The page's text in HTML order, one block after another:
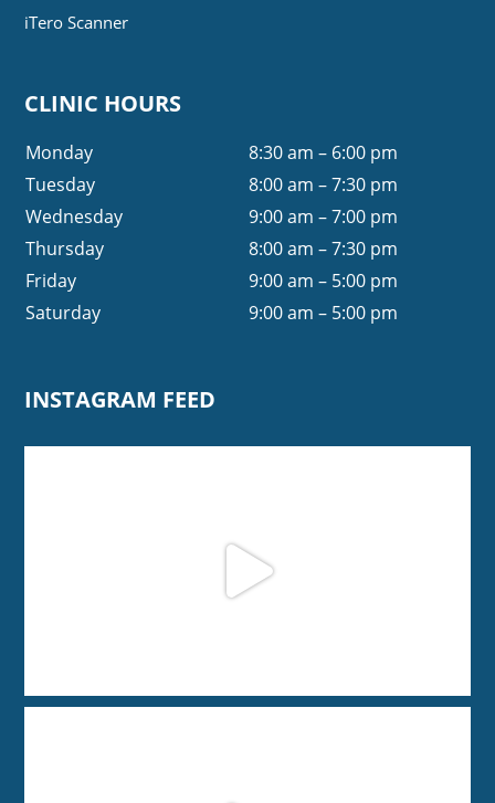
iTero Scanner
CLINIC HOURS
Monday
8:30 am – 6:00 pm
Tuesday
8:00 am – 7:30 pm
Wednesday
9:00 am – 7:00 pm
Thursday
8:00 am – 7:30 pm
Friday
9:00 am – 5:00 pm
Saturday
9:00 am – 5:00 pm
INSTAGRAM FEED